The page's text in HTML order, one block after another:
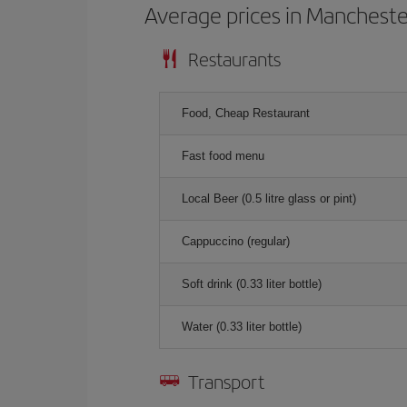
Average prices in
Restaurants
Food, Cheap Restaurant
Fast food menu
Local Beer (0.5 litre glass or pint)
Cappuccino (regular)
Soft drink (0.33 liter bottle)
Water (0.33 liter bottle)
Transport